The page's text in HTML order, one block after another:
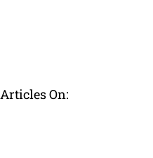
Articles On: